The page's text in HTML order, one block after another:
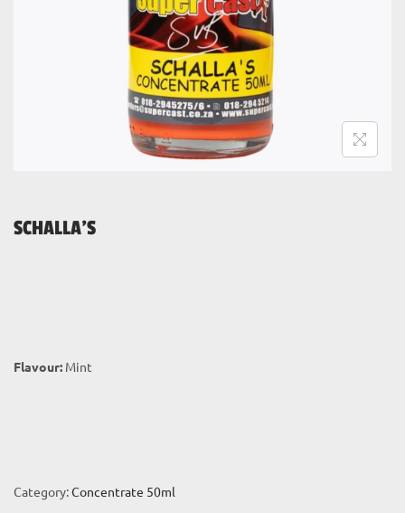
i
o
n
SCHALLA’S
Flavour: Mint
Category:Concentrate 50ml